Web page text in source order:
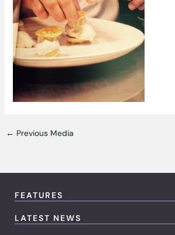
← Previous Media
FEATURES
LATEST NEWS